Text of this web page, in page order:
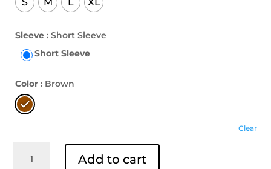
S M L XL
Sleeve : Short Sleeve
Short Sleeve
Color : Brown
Clear
Lengan
Add to cart